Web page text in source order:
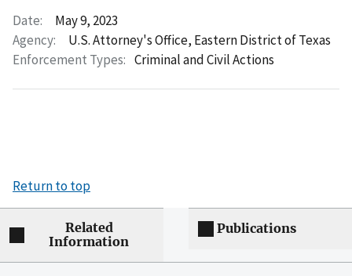
Date:
May 9, 2023
Agency:
U.S. Attorney's Office, Eastern District of Texas
Enforcement Types: Criminal and Civil Actions
Return to top
Related
Information
Publications